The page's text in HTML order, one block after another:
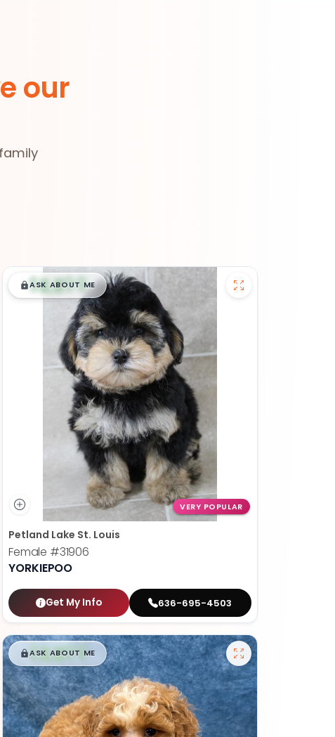
our
$█,█99
ASK ABOUT ME
VERY POPULAR
Petland Lake St. Louis
Female #31906
YORKIEPOO
Get My Info 636-695-4503
$█,█99
ASK ABOUT ME